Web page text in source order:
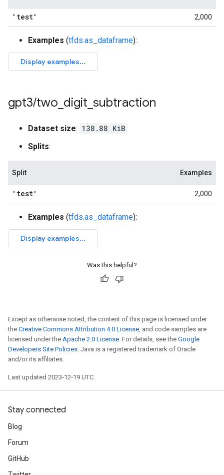
'test' 2,000
Examples (tfds.as_dataframe):
gpt3/two digit subtraction
Dataset size: 138.88 KiB
Splits:
Split Examples
'test' 2,000
Examples (tfds.as_dataframe):
Was this helpful?
Except as otherwise noted, the content of this page is licensed under
the Creative Commons Attribution 4.0 License, and code samples are
licensed under the Apache 2.0 License. For details, see the Google
Developers Site Policies. Java is a registered trademark of Oracle
and/or its affiliates.
Last updated 2023-12-19 UTC.
Stay connected
Blog
Forum
GitHub